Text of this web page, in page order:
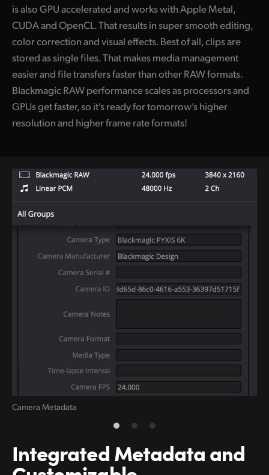
is also GPU accelerated and works with Apple Metal,
CUDA and OpenCL. That results in super smooth editing,
color correction and visual effects. Best of all, clips are
stored as single files. That makes media management
easier and file transfers faster than other RAW formats.
Blackmagic RAW performance scales as processors and
GPUs get faster, so it's ready for tomorrow’s higher
resolution and higher frame rate formats!
Camera Metadata
Integrated Metadata and